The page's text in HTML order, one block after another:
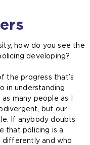
how do you see the
developing?
the progress that’s
in understanding
many people as I
but our
If anybody doubts
that policing is a
and who